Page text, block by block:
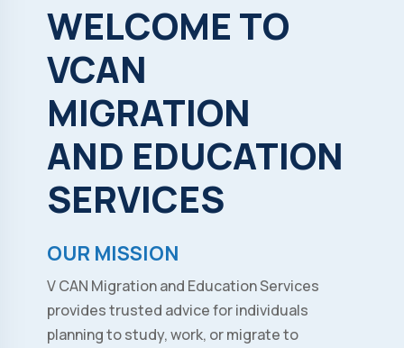
WELCOME TO
VCAN
MIGRATION
AND EDUCATION
SERVICES
OUR MISSION
V CAN Migration and Education Services
provides trusted advice for individuals
planning to study, work, or migrate to